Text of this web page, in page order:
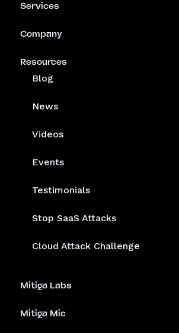
Services
Company
Resources
Blog
News
Videos
Events
Testimonials
Stop SaaS Attacks
Cloud Attack Challenge
Mitiga Labs
Mitiga Mic